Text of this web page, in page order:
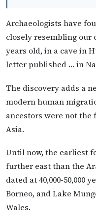
Archaeologists have
closely resembling our
years old, in a cave in
letter published … in
The discovery adds a
modern human
ancestors were not the
Asia.
Until now, the earliest
further east than the
dated at 40,000-50,000
Borneo, and Lake
Wales.